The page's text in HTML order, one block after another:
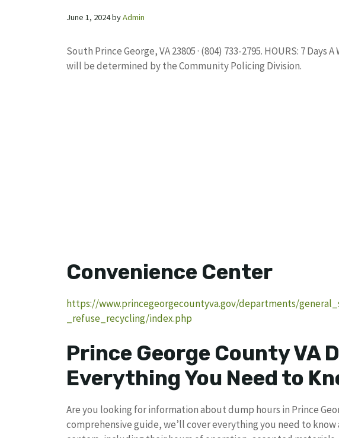
June 1, 2024byAdmin
South Prince George, VA 23805 · (804) 733-2795. HOURS: 7 Days
will be determined by the Community Policing Division.
Convenience Center
https://www.princegeorgecountyva.gov/departments/
_refuse_recycling/index.php
Prince George County VA
Everything You Need to
Are you looking for information about dump hours in Prince
comprehensive guide, we’ll cover everything you need to